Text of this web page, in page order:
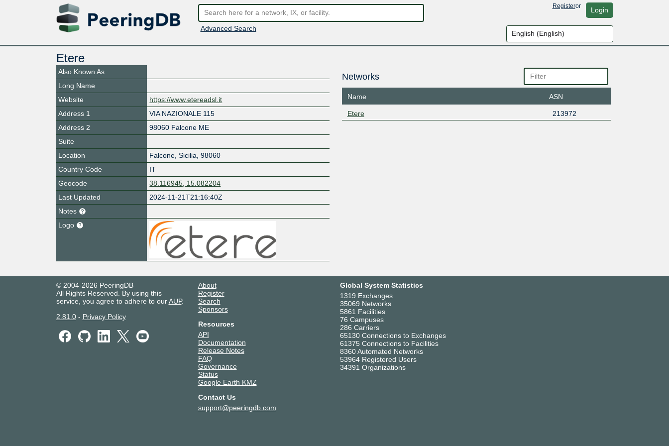
Advanced Search
Registeror Login
Etere
Also Known As
Long Name
Website
https://www.etereadsl.it
Address 1
VIA NAZIONALE 115
Address 2
98060 Falcone ME
Suite
Location
Falcone Sicilia 98060
Country Code
IT
Geocode
38.116945, 15.082204
Last Updated
2024-11-21T21:16:40Z
Notes
Logo
Networks
Name ASN
Etere 213972
© 2004-2026 PeeringDB
All Rights Reserved. By using this
service, you agree to adhere to ourAUP.
2.81.0- Privacy Policy
About
Register
Search
Sponsors
Resources
API
Documentation
Release Notes
FAQ
Governance
Status
Google Earth KMZ
Contact Us
support@peeringdb.com
Global System Statistics
1319 Exchanges
35069 Networks
5861 Facilities
76 Campuses
286 Carriers
65130 Connections to Exchanges
61375 Connections to Facilities
8360 Automated Networks
53964 Registered Users
34391 Organizations